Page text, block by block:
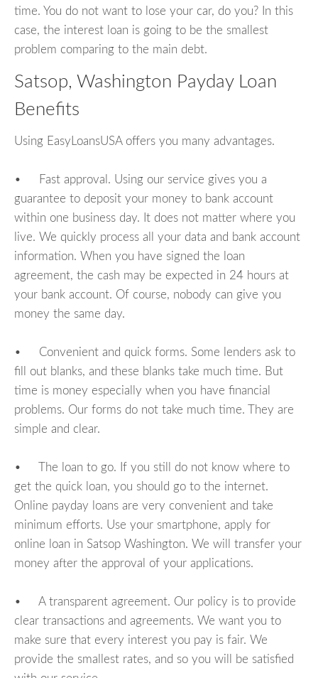
time. You do not want to lose your car, do you? In this
case, the interest loan is going to be the smallest
problem comparing to the main debt.
Satsop, Washington Payday Loan
Benefits
Using EasyLoansUSA offers you many advantages.
• Fast approval. Using our service gives you a
guarantee to deposit your money to bank account
within one business day. It does not matter where you
live. We quickly process all your data and bank account
information. When you have signed the loan
agreement, the cash may be expected in 24 hours at
your bank account. Of course, nobody can give you
money the same day.
• Convenient and quick forms. Some lenders ask to
fill out blanks, and these blanks take much time. But
time is money especially when you have financial
problems. Our forms do not take much time. They are
simple and clear.
• The loan to go. If you still do not know where to
get the quick loan, you should go to the internet.
Online payday loans are very convenient and take
minimum efforts. Use your smartphone, apply for
online loan in Satsop Washington. We will transfer your
money after the approval of your applications.
• A transparent agreement. Our policy is to provide
clear transactions and agreements. We want you to
make sure that every interest you pay is fair. We
provide the smallest rates, and so you will be satisfied